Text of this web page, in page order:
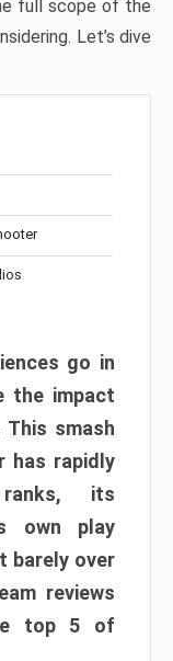
full scope of the
Let’s dive
go in
the impact
This smash
has rapidly
its
own play
barely over
reviews
top 5 of